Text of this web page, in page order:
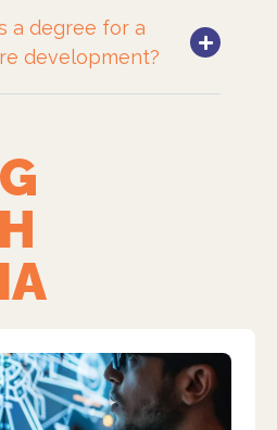
a degree for a
development?